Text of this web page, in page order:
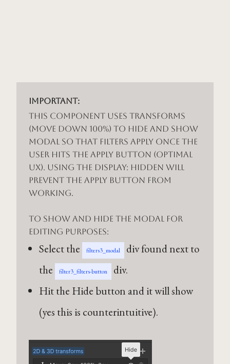
Important:
This component uses Transforms
(Move Down 100%) to hide and show
modal so that filters apply once the
user hits the apply button (optimal
UX). Using the display: hidden will
prevent the apply button from
working.
To show and hide the modal for
editing purposes:
Select the filters3_modal
div found next to
the
filter3_filters-button
div.
Hit the Hide button and it will show
(yes this is counterintuitive).